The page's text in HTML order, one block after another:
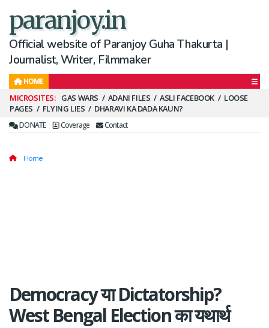
paranjoy.in
Official website of Paranjoy Guha Thakurta |
Journalist, Writer, Filmmaker
HOME
Secondary
Menu
GAS WARS ADANI FILES ASLI FACEBOOK
LOOSE
PAGES
FLYING LIES DHARAVI KA DADA KAUN?
DONATE Coverage Contact
Home
Democracy या Dictatorship?
West Bengal Election का यथार्थ